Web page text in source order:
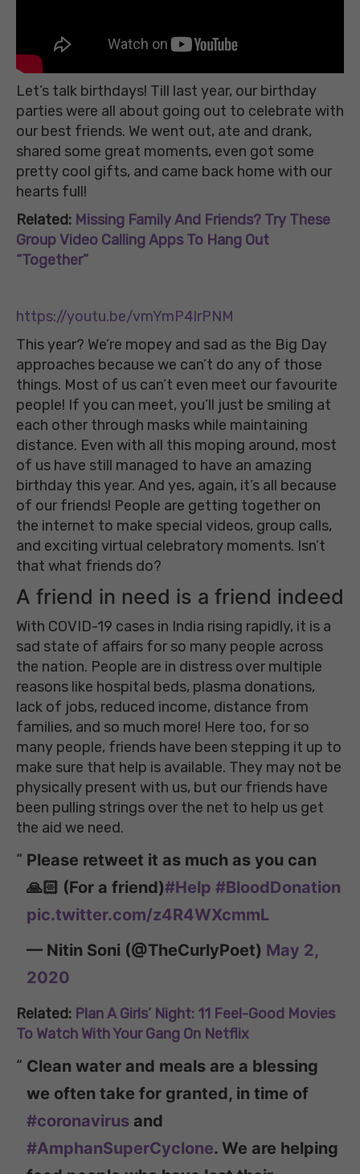
Let’s talk birthdays! Till last year, our birthday
parties were all about going out to celebrate with
our best friends. We went out, ate and drank,
shared some great moments, even got some
pretty cool gifts, and came back home with our
hearts full!
Related: Missing Family And Friends? Try These
Group Video Calling Apps To Hang Out
“Together”
https://youtu.be/vmYmP4lrPNM
This year? We’re mopey and sad as the Big Day
approaches because we can’t do any of those
things. Most of us can’t even meet our favourite
people! If you can meet, you’ll just be smiling at
each other through masks while maintaining
distance. Even with all this moping around, most
of us have still managed to have an amazing
birthday this year. And yes, again, it’s all because
of our friends! People are getting together on
the internet to make special videos, group calls,
and exciting virtual celebratory moments. Isn’t
that what friends do?
A friend in need is a friend indeed
With COVID-19 cases in India rising rapidly, it is a
sad state of affairs for so many people across
the nation. People are in distress over multiple
reasons like hospital beds, plasma donations,
lack of jobs, reduced income, distance from
families, and so much more! Here too, for so
many people, friends have been stepping it up to
make sure that help is available. They may not be
physically present with us, but our friends have
been pulling strings over the net to help us get
the aid we need.
Please retweet it as much as you can
🙏🏻 (For a friend)#Help #BloodDonation
pic.twitter.com/z4R4WXcmmL
— Nitin Soni (@TheCurlyPoet) May 2,
2020
Related: Plan A Girls’ Night: 11 Feel-Good Movies
To Watch With Your Gang On Netflix
Clean water and meals are a blessing
we often take for granted, in time of
#coronavirusand
#AmphanSuperCyclone. We are helping